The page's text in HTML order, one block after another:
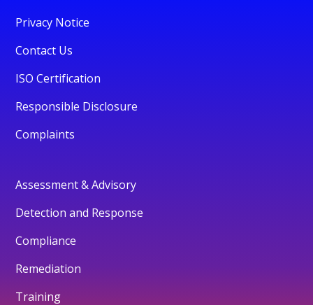
Privacy Notice
Contact Us
ISO Certification
Responsible Disclosure
Complaints
Assessment & Advisory
Detection and Response
Compliance
Remediation
Training